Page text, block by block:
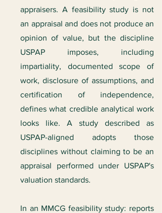
appraisers. A feasibility study is not
an appraisal and does not produce an
opinion of value, but the discipline
USPAP imposes, including
impartiality, documented scope of
work, disclosure of assumptions, and
certification of independence,
defines what credible analytical work
looks like. A study described as
USPAP-aligned adopts those
disciplines without claiming to be an
appraisal performed under USPAP's
valuation standards.
In an MMCG feasibility study: reports